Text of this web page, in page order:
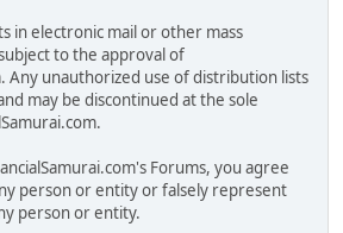
in electronic mail or other mass
to the approval of
Any unauthorized use of distribution lists
may be discontinued at the sole
Forums, you agree
person or entity or falsely represent
person or entity.